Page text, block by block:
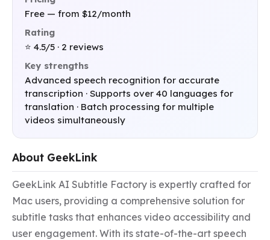
Free — from $12/month
Rating
⭐ 4.5/5 · 2 reviews
Key strengths
Advanced speech recognition for accurate
transcription · Supports over 40 languages for
translation · Batch processing for multiple
videos simultaneously
About GeekLink
GeekLink AI Subtitle Factory is expertly crafted for
Mac users, providing a comprehensive solution for
subtitle tasks that enhances video accessibility and
user engagement. With its state-of-the-art speech